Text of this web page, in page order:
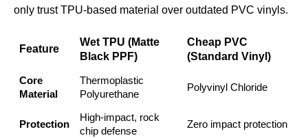
only trust TPU-based material over outdated PVC vinyls.
Feature
Wet TPU (Matte
Black PPF)
Cheap PVC
(Standard Vinyl)
Core
Material
Thermoplastic
Polyurethane
Polyvinyl Chloride
Protection
High-impact, rock
chip defense
Zero impact protection